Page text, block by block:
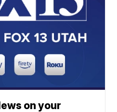
on your